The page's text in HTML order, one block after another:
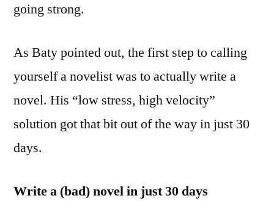
going strong.
As Baty pointed out, the first step to calling
yourself a novelist was to actually write a
novel. His “low stress, high velocity”
solution got that bit out of the way in just 30
days.
Write a (bad) novel in just 30 days